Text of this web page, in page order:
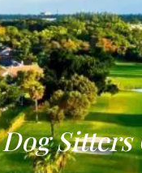
Dog Sitters